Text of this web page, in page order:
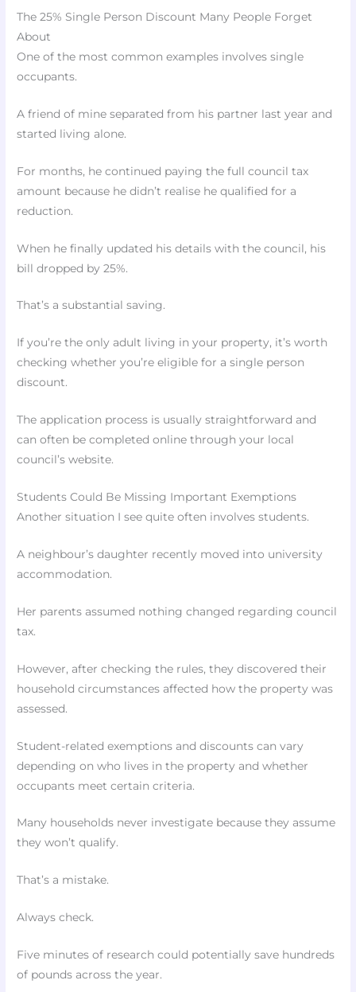
The 25% Single Person Discount Many People Forget
About
One of the most common examples involves single
occupants.
A friend of mine separated from his partner last year and
started living alone.
For months, he continued paying the full council tax
amount because he didn’t realise he qualified for a
reduction.
When he finally updated his details with the council, his
bill dropped by 25%.
That’s a substantial saving.
If you’re the only adult living in your property, it’s worth
checking whether you’re eligible for a single person
discount.
The application process is usually straightforward and
can often be completed online through your local
council’s website.
Students Could Be Missing Important Exemptions
Another situation I see quite often involves students.
A neighbour’s daughter recently moved into university
accommodation.
Her parents assumed nothing changed regarding council
tax.
However, after checking the rules, they discovered their
household circumstances affected how the property was
assessed.
Student-related exemptions and discounts can vary
depending on who lives in the property and whether
occupants meet certain criteria.
Many households never investigate because they assume
they won’t qualify.
That’s a mistake.
Always check.
Five minutes of research could potentially save hundreds
of pounds across the year.